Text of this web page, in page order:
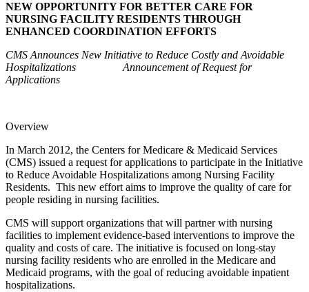
NEW OPPORTUNITY FOR BETTER CARE FOR
NURSING FACILITY RESIDENTS THROUGH
ENHANCED COORDINATION EFFORTS
CMS Announces New Initiative to Reduce Costly and Avoidable
Hospitalizations Announcement of Request for
Applications
Overview
In March 2012, the Centers for Medicare & Medicaid Services
(CMS) issued a request for applications to participate in the Initiative
to Reduce Avoidable Hospitalizations among Nursing Facility
Residents. This new effort aims to improve the quality of care for
people residing in nursing facilities.
CMS will support organizations that will partner with nursing
facilities to implement evidence-based interventions to improve the
quality and costs of care. The initiative is focused on long-stay
nursing facility residents who are enrolled in the Medicare and
Medicaid programs, with the goal of reducing avoidable inpatient
hospitalizations.